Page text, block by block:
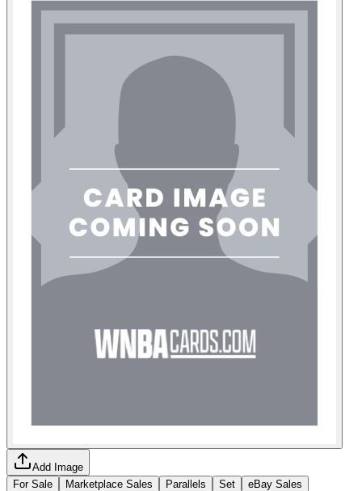
Add Image
For Sale
Marketplace Sales Parallels Set eBay Sales